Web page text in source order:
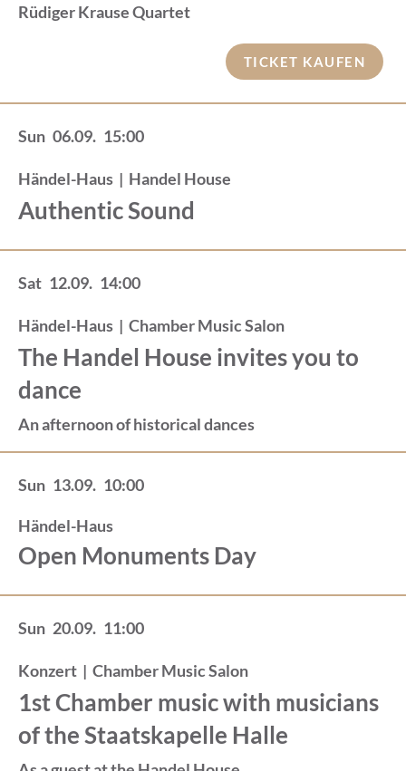
Rüdiger Krause Quartet
TICKET KAUFEN
Sun 06.09. 15:00
Händel-Haus | Handel House
Authentic Sound
Sat 12.09. 14:00
Händel-Haus | Chamber Music Salon
The Handel House invites you to
dance
An afternoon of historical dances
Sun 13.09. 10:00
Händel-Haus
Open Monuments Day
Sun 20.09. 11:00
Konzert | Chamber Music Salon
1st Chamber music with musicians
of the Staatskapelle Halle